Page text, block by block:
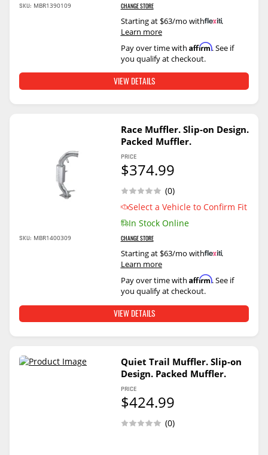
CHANGE STORE
Starting at $63/mo with
.
Learn more
Pay over time with Affirm. See if
you qualify at checkout.
SKU: MBR1390109
VIEW DETAILS
Race Muffler. Slip-on Design.
Packed Muffler.
(0)
Select a Vehicle to Confirm Fit
In Stock Online
CHANGE STORE
PRICE
$374.99
Starting at $63/mo with
.
Learn more
Pay over time with Affirm. See if
you qualify at checkout.
SKU: MBR1400309
VIEW DETAILS
Quiet Trail Muffler. Slip-on
Design. Packed Muffler.
(0)
PRICE
$424.99